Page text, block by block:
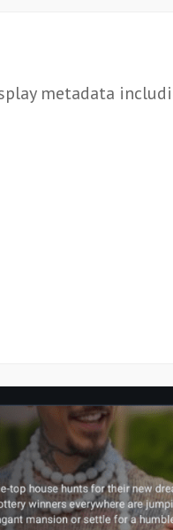
metadata